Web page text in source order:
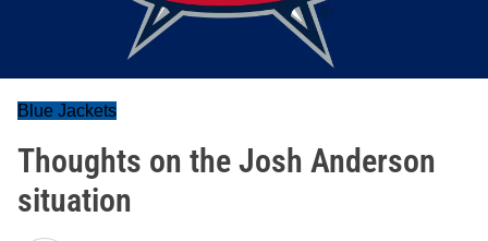
Blue Jackets
Thoughts on the Josh Anderson
situation